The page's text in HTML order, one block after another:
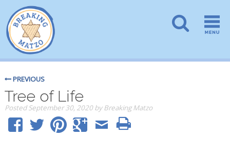
PREVIOUS
Tree of Life
PostedSeptember 30, 2020 by Breaking Matzo